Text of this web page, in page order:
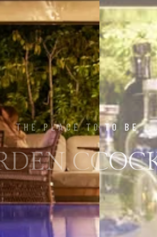
THE PLACE TO BE